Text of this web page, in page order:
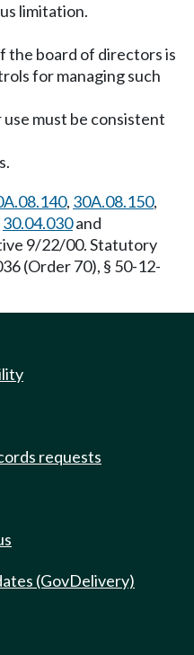
limitation.
the board of directors is
for managing such
must be consistent
, 30A.08.150,
30.04.030and
9/22/00. Statutory
(Order 70), § 50-12-
requests
(GovDelivery)